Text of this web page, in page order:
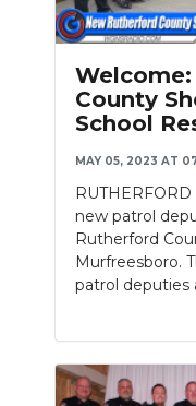
County
School
MAY 05, 2023 AT
new patrol
Rutherford
Murfreesboro.
patrol deputies